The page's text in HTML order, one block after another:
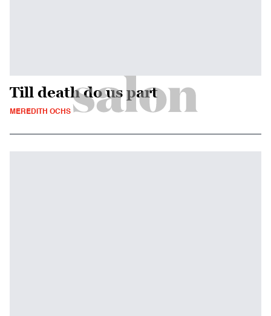
Till death do us part
MEREDITH OCHS